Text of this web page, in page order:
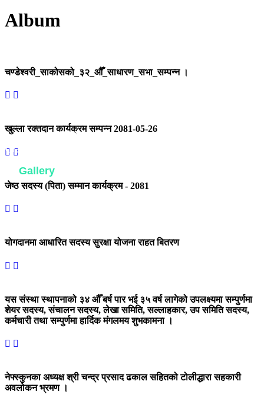
Gallery
Home
Gallery
Album
चण्डेश्वरी_साकोसको_३२_औँ_साधारण_सभा_सम्पन्न ।
खुल्ला रक्तदान कार्यक्रम सम्पन्न 2081-05-26
जेष्ठ सदस्य (पिता) सम्मान कार्यक्रम - 2081
योगदानमा आधारित सदस्य सुरक्षा योजना राहत बितरण
यस संस्था स्थापनाको ३४ औँ बर्ष पार भई ३५ वर्ष लागेको उपलक्ष्यमा सम्पुर्णमा
शेयर सदस्य, संचालन सदस्य, लेखा समिति, सल्लाहकार, उप समिति सदस्य,
कर्मचारी तथा सम्पुर्णमा हार्दिक मंगलमय शुभकामना ।
नेफ्स्कुनका अध्यक्ष श्री चन्द्र प्रसाद ढकाल सहितको टोलीद्धारा सहकारी
अवलोकन भ्रमण ।